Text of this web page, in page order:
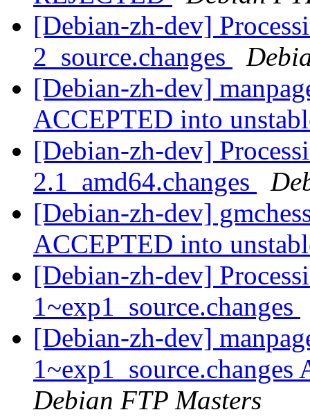
[Debian-zh-dev]
2_source.changes
[Debian-zh-dev]
ACCEPTED into
[Debian-zh-dev]
2.1_amd64.changes
[Debian-zh-dev]
ACCEPTED into
[Debian-zh-dev]
1~exp1_source.changes
[Debian-zh-dev]
Debian FTP Masters